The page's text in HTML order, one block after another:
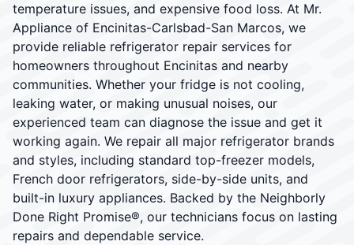
temperature issues, and expensive food loss. At Mr.
Appliance of Encinitas-Carlsbad-San Marcos, we
provide reliable refrigerator repair services for
homeowners throughout Encinitas and nearby
communities. Whether your fridge is not cooling,
leaking water, or making unusual noises, our
experienced team can diagnose the issue and get it
working again. We repair all major refrigerator brands
and styles, including standard top-freezer models,
French door refrigerators, side-by-side units, and
built-in luxury appliances. Backed by the Neighborly
Done Right Promise®, our technicians focus on lasting
repairs and dependable service.